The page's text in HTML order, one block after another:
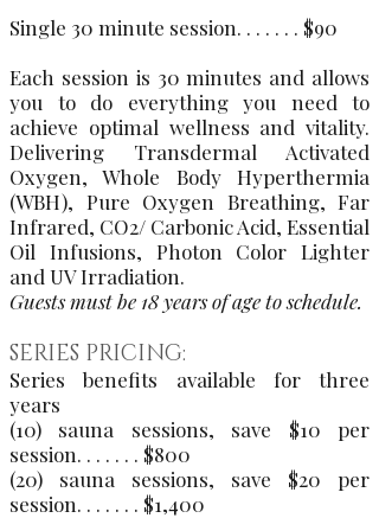
Single 30 minute session. . . . . . . $90
Each session is 30 minutes and allows
you to do everything you need to
achieve optimal wellness and vitality.
Delivering Transdermal Activated
Oxygen, Whole Body Hyperthermia
(WBH), Pure Oxygen Breathing, Far
Infrared, CO2/ Carbonic Acid, Essential
Oil Infusions, Photon Color Lighter
and UV Irradiation.
Guests must be 18 years of age to schedule.
SERIES PRICING:
Series benefits available for three
years
(10) sauna sessions, save $10 per
session. . . . . . . $800
​(20) sauna sessions, save $20 per
session. . . . . . . $1,400